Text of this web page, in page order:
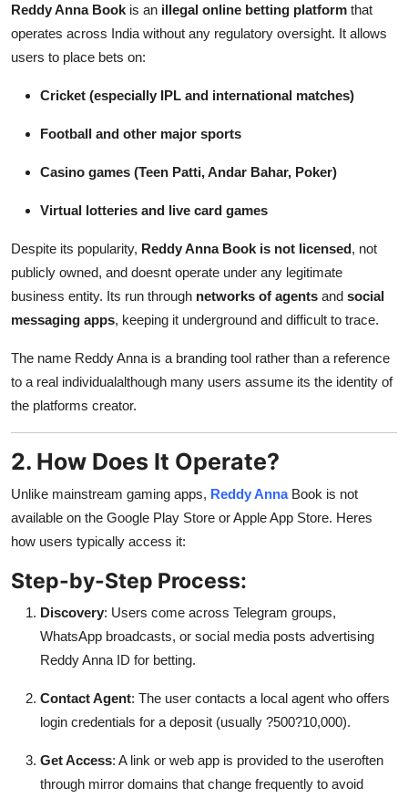
Reddy Anna Book is an illegal online betting platform that
operates across India without any regulatory oversight. It allows
users to place bets on:
Cricket (especially IPL and international matches)
Football and other major sports
Casino games (Teen Patti, Andar Bahar, Poker)
Virtual lotteries and live card games
Despite its popularity, Reddy Anna Book is not licensed, not
publicly owned, and doesnt operate under any legitimate
business entity. Its run through networks of agents and social
messaging apps, keeping it underground and difficult to trace.
The name Reddy Anna is a branding tool rather than a reference
to a real individualalthough many users assume its the identity of
the platforms creator.
2. How Does It Operate?
Unlike mainstream gaming apps, Reddy AnnaBook is not
available on the Google Play Store or Apple App Store. Heres
how users typically access it:
Step-by-Step Process:
Discovery: Users come across Telegram groups,
WhatsApp broadcasts, or social media posts advertising
Reddy Anna ID for betting.
Contact Agent: The user contacts a local agent who offers
login credentials for a deposit (usually ?500?10,000).
Get Access: A link or web app is provided to the useroften
through mirror domains that change frequently to avoid